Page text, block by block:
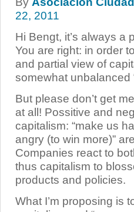
22, 2011
Hi Bengt, it’s always a
You are right: in order
and partial view of
somewhat unbalanced
But please don’t get
at all! Possitive and
capitalism: “make us
angry (to win more)”
Companies react to
thus capitalism to
products and policies.
What I’m proposing is